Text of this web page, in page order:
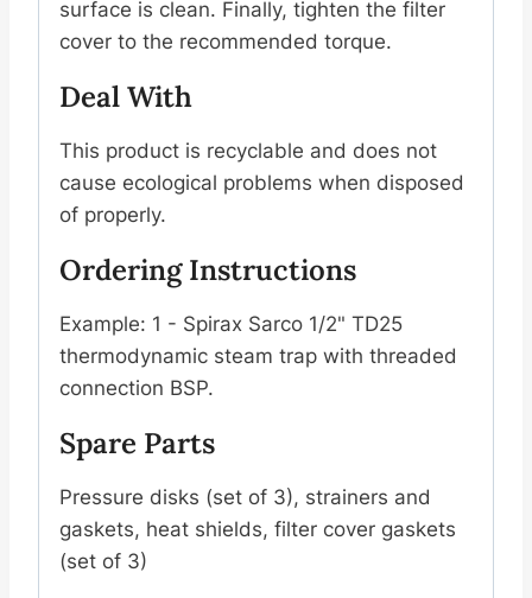
surface is clean. Finally, tighten the filter
cover to the recommended torque.
Deal With
This product is recyclable and does not
cause ecological problems when disposed
of properly.
Ordering Instructions
Example: 1 - Spirax Sarco 1/2" TD25
thermodynamic steam trap with threaded
connection BSP.
Spare Parts
Pressure disks (set of 3), strainers and
gaskets, heat shields, filter cover gaskets
(set of 3)